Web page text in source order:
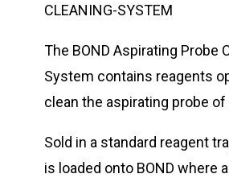
CLEANING-SYSTEM
The BOND Aspirating Probe
System contains reagents
clean the aspirating probe of
Sold in a standard reagent
is loaded onto BOND where